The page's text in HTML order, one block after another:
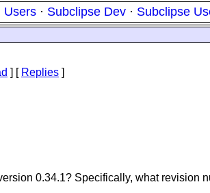
Users · Subclipse Dev · Subclipse
] [ Replies ]
0.34.1? Specifically, what revision